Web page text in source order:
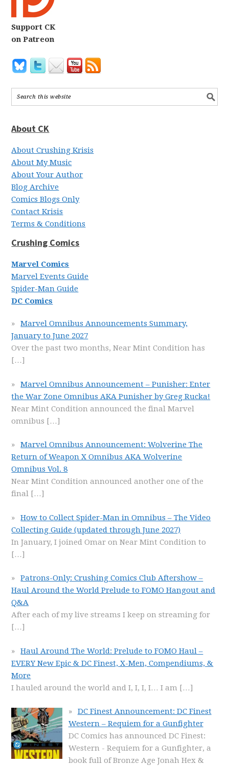
Support CK
on Patreon
About CK
About Crushing Krisis
About My Music
About Your Author
Blog Archive
Comics Blogs Only
Contact Krisis
Terms & Conditions
Crushing Comics
Marvel Comics
Marvel Events Guide
Spider-Man Guide
DC Comics
Marvel Omnibus Announcements Summary,
January to June 2027
Over the past two months, Near Mint Condition has
[…]
Marvel Omnibus Announcement – Punisher: Enter
the War Zone Omnibus AKA Punisher by Greg Rucka!
Near Mint Condition announced the final Marvel
omnibus […]
Marvel Omnibus Announcement: Wolverine The
Return of Weapon X Omnibus AKA Wolverine
Omnibus Vol. 8
Near Mint Condition announced another one of the
final […]
How to Collect Spider-Man in Omnibus – The Video
Collecting Guide (updated through June 2027)
In January, I joined Omar on Near Mint Condition to
[…]
Patrons-Only: Crushing Comics Club Aftershow –
Haul Around the World Prelude to FOMO Hangout and
Q&A
After each of my live streams I keep on streaming for
[…]
Haul Around The World: Prelude to FOMO Haul –
EVERY New Epic & DC Finest, X-Men, Compendiums, &
More
I hauled around the world and I, I, I, I… I am […]
DC Finest Announcement: DC Finest
Western – Requiem for a Gunfighter
DC Comics has announced DC Finest:
Western - Requiem for a Gunfighter, a
book full of Bronze Age Jonah Hex &